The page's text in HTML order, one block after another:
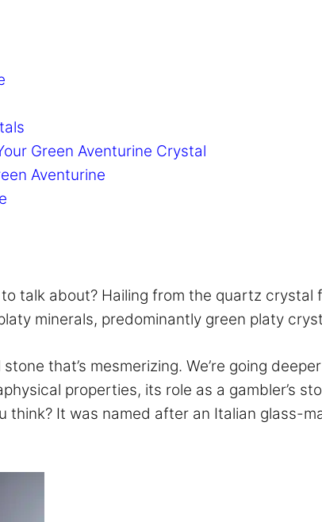
Green Aventurine Crystal
Aventurine
talk about? Hailing from the quartz
minerals, predominantly green platy
that’s mesmerizing. We’re going
properties, its role as a gambler’s
think? It was named after an Italian glass-